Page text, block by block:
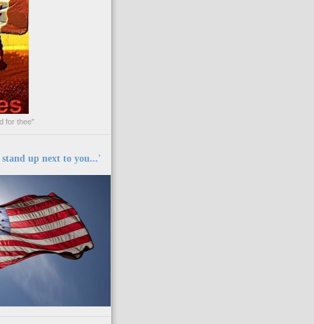
for thee"
up next to you...'